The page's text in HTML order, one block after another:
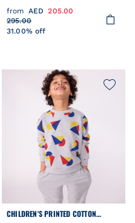
CARDIGAN
from AED 205.00
295.00
31.00% off
CHILDREN'S PRINTED COTTON